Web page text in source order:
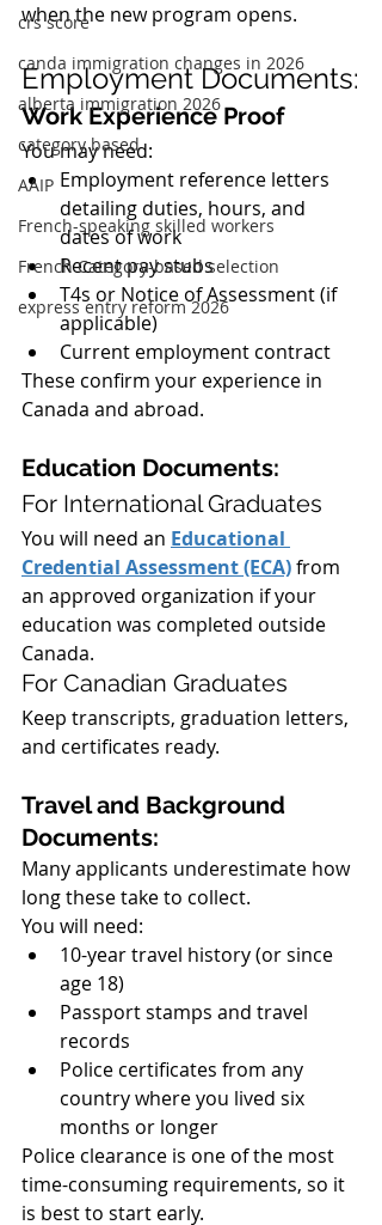
crs score
canda immigration changes in 2026
alberta immigration 2026
category based
AAIP
French-speaking skilled workers
French Category-based selection
express entry reform 2026
when the new program opens.
Employment Documents:
Work Experience Proof
You may need:
Employment reference letters
detailing duties, hours, and
dates of work
Recent pay stubs
T4s or Notice of Assessment (if
applicable)
Current employment contract
These confirm your experience in
Canada and abroad.
Education Documents:
For International Graduates
You will need an Educational
Credential Assessment (ECA) from
an approved organization if your
education was completed outside
Canada.
For Canadian Graduates
Keep transcripts, graduation letters,
and certificates ready.
Travel and Background
Documents:
Many applicants underestimate how
long these take to collect.
You will need:
10-year travel history (or since
age 18)
Passport stamps and travel
records
Police certificates from any
country where you lived six
months or longer
Police clearance is one of the most
time-consuming requirements, so it
is best to start early.